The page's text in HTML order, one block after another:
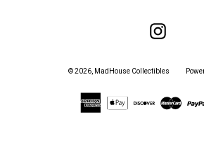
Instagram
© 2026, MadHouse Collectibles